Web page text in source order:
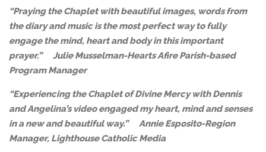
“Praying the Chaplet with beautiful images, words from
the diary and music is the most perfect way to fully
engage the mind, heart and body in this important
prayer.” Julie Musselman-Hearts Afire Parish-based
Program Manager
“Experiencing the Chaplet of Divine Mercy with Dennis
and Angelina’s video engaged my heart, mind and senses
in a new and beautiful way.” Annie Esposito-Region
Manager, Lighthouse Catholic Media